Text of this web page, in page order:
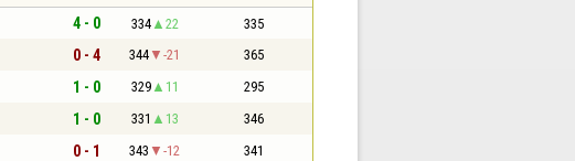
4 - 0 334 22 335
0 - 4 344 -21 365
1 - 0 329 11 295
1 - 0 331 13 346
0 - 1 343 -12 341